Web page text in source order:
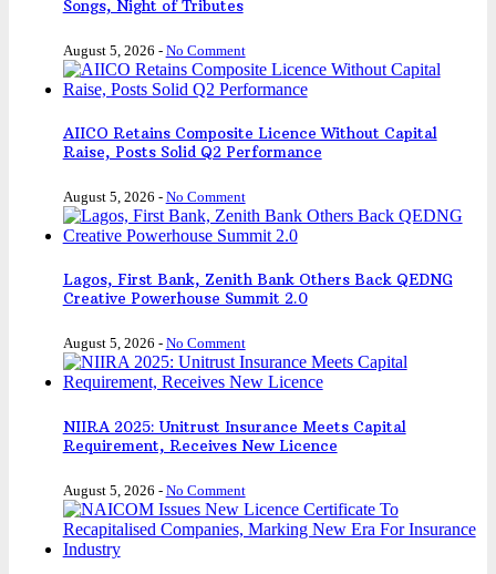
Songs, Night of Tributes
August 5, 2026 - No Comment
AIICO Retains Composite Licence Without Capital
Raise, Posts Solid Q2 Performance
August 5, 2026 - No Comment
Lagos, First Bank, Zenith Bank Others Back QEDNG
Creative Powerhouse Summit 2.0
August 5, 2026 - No Comment
NIIRA 2025: Unitrust Insurance Meets Capital
Requirement, Receives New Licence
August 5, 2026 - No Comment